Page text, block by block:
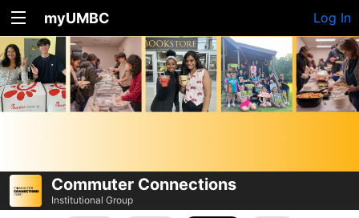
myUMBC Log In
Commuter Connections
Institutional Group